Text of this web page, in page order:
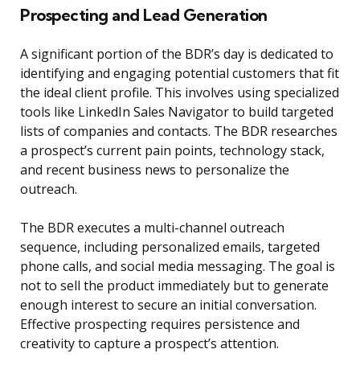
Prospecting and Lead Generation
A significant portion of the BDR’s day is dedicated to
identifying and engaging potential customers that fit
the ideal client profile. This involves using specialized
tools like LinkedIn Sales Navigator to build targeted
lists of companies and contacts. The BDR researches
a prospect’s current pain points, technology stack,
and recent business news to personalize the
outreach.
The BDR executes a multi-channel outreach
sequence, including personalized emails, targeted
phone calls, and social media messaging. The goal is
not to sell the product immediately but to generate
enough interest to secure an initial conversation.
Effective prospecting requires persistence and
creativity to capture a prospect’s attention.